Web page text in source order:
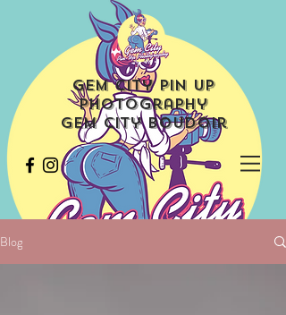
Gem City Pin Up
Photography
Gem City Boudoir
Blog